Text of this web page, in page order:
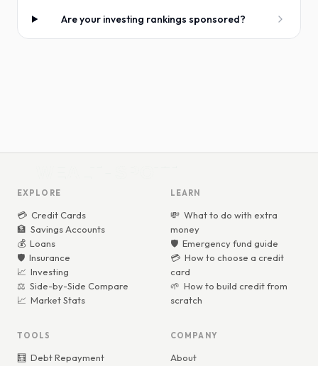
Are your investing rankings sponsored?
EXPLORE
💳 Credit Cards
🏦 Savings Accounts
💰 Loans
🛡️ Insurance
📈 Investing
⚖️ Side-by-Side Compare
📈 Market Stats
LEARN
💸 What to do with extra
money
🛡️ Emergency fund guide
💳 How to choose a credit
card
🌱 How to build credit from
scratch
TOOLS
🧮 Debt Repayment
COMPANY
About